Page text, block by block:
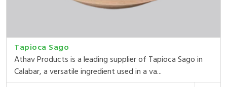
Tapioca Sago
Athav Products is a leading supplier of Tapioca Sago in
Calabar, a versatile ingredient used in a va...